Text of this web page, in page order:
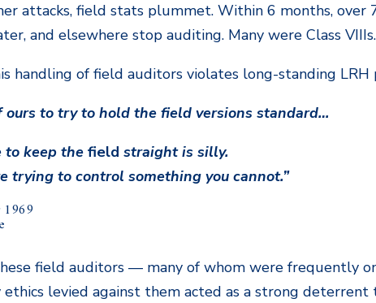
attacks, field stats plummet. Within 6 months, over
and elsewhere stop auditing. Many were Class VIIIs.
handling of field auditors violates long-standing LRH
ours to try to hold the field versions standard…
to keep thefield straight is silly.
trying to control something you cannot.”
field auditors — many of whom were frequently
levied against them acted as a strong deterrent